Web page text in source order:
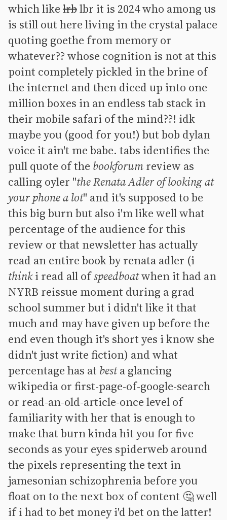
which like lrblbr it is 2024 who among us
is still out here living in the crystal palace
quoting goethe from memory or
whatever?? whose cognition is not at this
point completely pickled in the brine of
the internet and then diced up into one
million boxes in an endless tab stack in
their mobile safari of the mind??! idk
maybe you (good for you!) but bob dylan
voice it ain't me babe. tabs identifies the
pull quote of the bookforum review as
calling oyler "the Renata Adler of looking at
your phone a lot" and it's supposed to be
this big burn but also i'm like well what
percentage of the audience for this
review or that newsletter has actually
read an entire book by renata adler (i
thinki read all ofspeedboatwhen it had an
NYRB reissue moment during a grad
school summer but i didn't like it that
much and may have given up before the
end even though it's short yes i know she
didn't just write fiction) and what
percentage has at besta glancing
wikipedia or first-page-of-google-search
or read-an-old-article-once level of
familiarity with her that is enough to
make that burn kinda hit you for five
seconds as your eyes spiderweb around
the pixels representing the text in
jamesonian schizophrenia before you
float on to the next box of content 🤔 well
if i had to bet money i'd bet on the latter!